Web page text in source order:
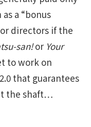
a “bonus
directors if the
san!or Your
to work on
that guarantees
the shaft…